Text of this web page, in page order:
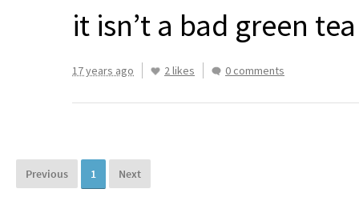
it isn’t a bad green
17 years ago 2 likes 0 comments
Previous 1 Next